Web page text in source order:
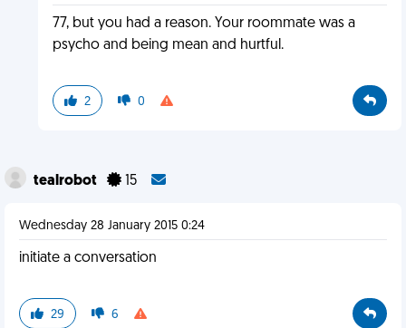
77, but you had a reason. Your roommate was a
psycho and being mean and hurtful.
2 0
tealrobot 15
Wednesday 28 January 2015 0:24
initiate a conversation
29 6